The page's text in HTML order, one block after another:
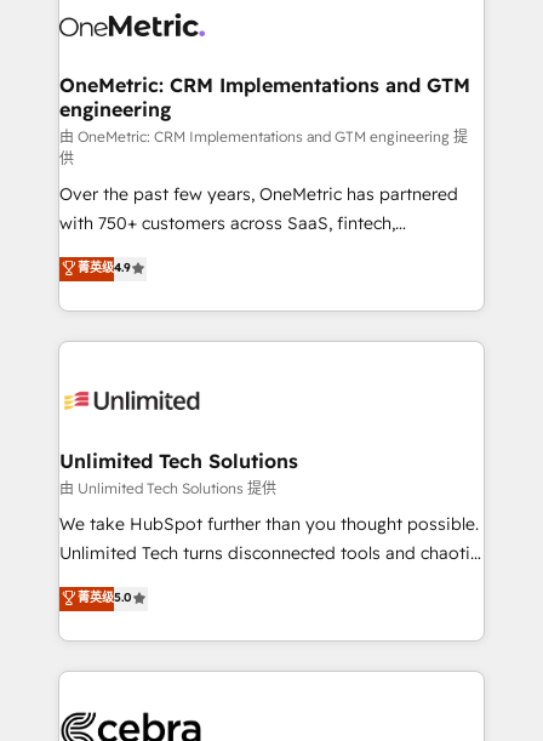
consecutivas, una tras otra.
marketing, and service teams. From setup to
management, and speed up deal closures. With 500+
projects completed, our Agile approach ensures your
HubSpot CRM drives measurable results. Our
RevOps services align your sales, marketing, and
customer success teams for peak performance. We
optimize the revenue lifecycle—lead generation to
retention—by refining processes and eliminating
inefficiencies. Using HubSpot tools and data-driven
strategies, we create scalable solutions that
maximize profitability and adapt to your goals.
OneMetric: CRM Implementations and GTM
engineering
由 OneMetric: CRM Implementations and GTM engineering 提
供
Over the past few years, OneMetric has partnered
with 750+ customers across SaaS, fintech,
healthcare, real estate, and other industries. With
150+ HubSpot-certified experts, we deliver scalable
solutions to complex GTM and RevOps challenges.
Our Expertise 🔹 Onboarding & Implementation:
tailored to your GTM motion. 🔹 Migrations:
from other CRMs to HubSpot without data loss or
downtime. 🔹 RevOps Strategy: Align teams,
processes, and data to drive revenue efficiency. 🔹
Integrations: Connect HubSpot with your tech stack
tailored apps, workflows, and configurations. We are
SOC 2 Type II and ISO 27001 certified, reinforcing
OneMetric that matters most: revenue.
菁英级4.9
Unlimited Tech Solutions
由 Unlimited Tech Solutions 提供
We take HubSpot further than you thought possible.
Unlimited Tech turns disconnected tools and chaotic
processes into a seamless, high-performing revenue
engine. We combine RevOps strategy with deep
technical execution to help teams scale faster—with
cleaner data, smarter automation, and more
Implementation & Migration · Native & Custom
菁英级5.0